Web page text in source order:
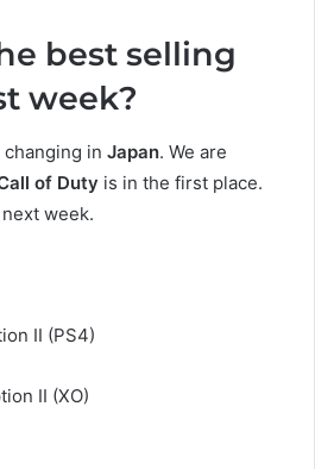
best selling
week?
in Japan. We are
of Duty is in the first place.
next week.
II (PS4)
II (XO)